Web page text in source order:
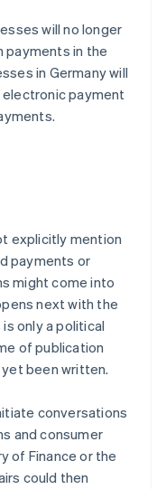
will no longer
payments in the
in Germany will
payment
explicitly mention
payments or
might come into
next with the
only a political
of publication
been written.
conversations
and consumer
of Finance or the
could then